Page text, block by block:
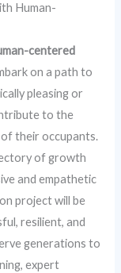
Human-
centered
on a path to
pleasing or
to the
their occupants.
of growth
and empathetic
project will be
resilient, and
generations to
expert